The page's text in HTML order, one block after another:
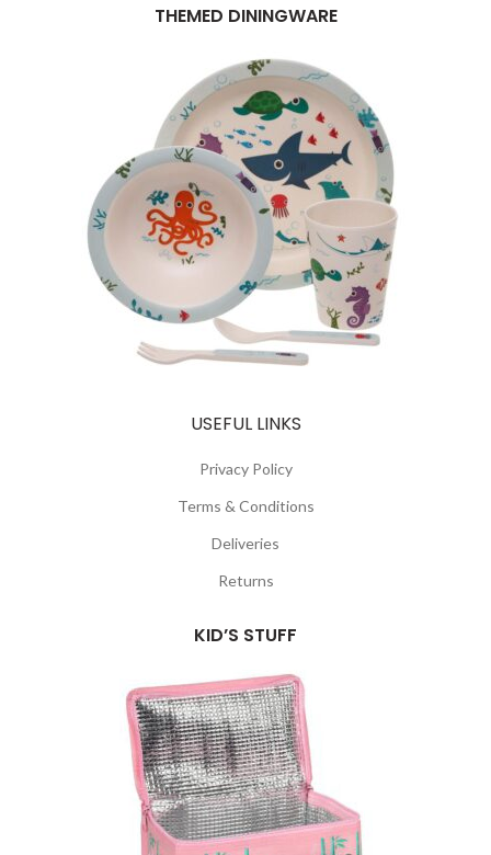
THEMED DININGWARE
USEFUL LINKS
Privacy Policy
Terms & Conditions
Deliveries
Returns
KID’S STUFF